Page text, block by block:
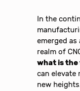
In the
emerged
realm of
what is the
can elevate
new